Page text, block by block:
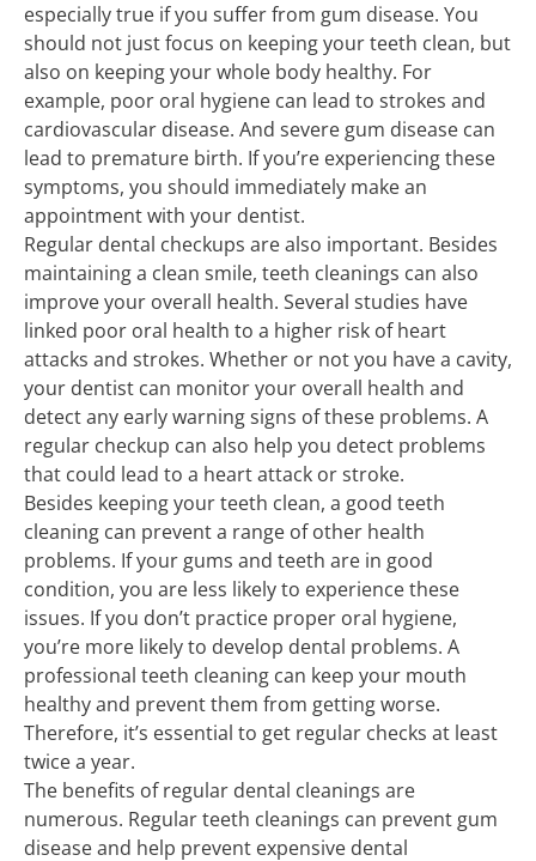
especially true if you suffer from gum disease. You
should not just focus on keeping your teeth clean, but
also on keeping your whole body healthy. For
example, poor oral hygiene can lead to strokes and
cardiovascular disease. And severe gum disease can
lead to premature birth. If you’re experiencing these
symptoms, you should immediately make an
appointment with your dentist.
Regular dental checkups are also important. Besides
maintaining a clean smile, teeth cleanings can also
improve your overall health. Several studies have
linked poor oral health to a higher risk of heart
attacks and strokes. Whether or not you have a cavity,
your dentist can monitor your overall health and
detect any early warning signs of these problems. A
regular checkup can also help you detect problems
that could lead to a heart attack or stroke.
Besides keeping your teeth clean, a good teeth
cleaning can prevent a range of other health
problems. If your gums and teeth are in good
condition, you are less likely to experience these
issues. If you don’t practice proper oral hygiene,
you’re more likely to develop dental problems. A
professional teeth cleaning can keep your mouth
healthy and prevent them from getting worse.
Therefore, it’s essential to get regular checks at least
twice a year.
The benefits of regular dental cleanings are
numerous. Regular teeth cleanings can prevent gum
disease and help prevent expensive dental